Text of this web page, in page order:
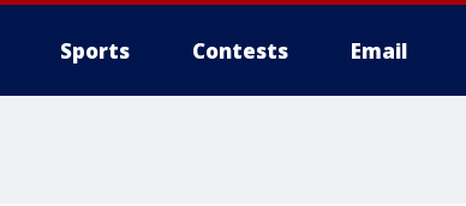
Sports Contests Email